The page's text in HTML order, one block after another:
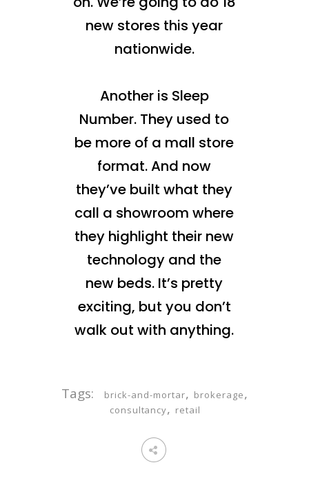
new stores this year
nationwide.
Another is Sleep
Number. They used to
be more of a mall store
format. And now
they’ve built what they
call a showroom where
they highlight their new
technology and the
new beds. It’s pretty
exciting, but you don’t
walk out with anything.
Tags: brick-and-mortar, brokerage,
consultancy, retail